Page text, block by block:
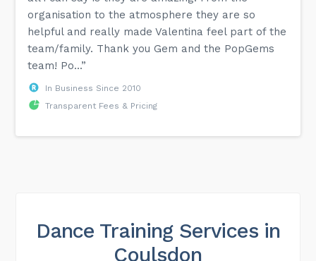
organisation to the atmosphere they are so
helpful and really made Valentina feel part of the
team/family. Thank you Gem and the PopGems
team! Po...”
In Business Since 2010
Transparent Fees & Pricing
Dance Training Services in
Coulsdon